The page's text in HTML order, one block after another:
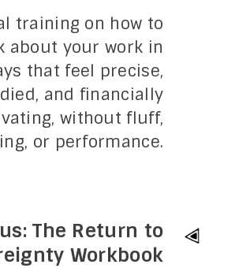
training on how to
about your work in
that feel precise,
and financially
without fluff,
or performance.
The Return to
Workbook